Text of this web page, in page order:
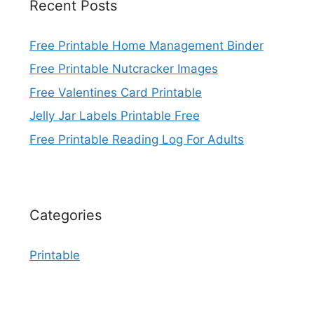
Recent Posts
Free Printable Home Management Binder
Free Printable Nutcracker Images
Free Valentines Card Printable
Jelly Jar Labels Printable Free
Free Printable Reading Log For Adults
Categories
Printable